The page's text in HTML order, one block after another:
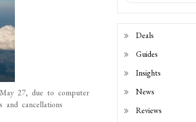
27, due to computer
cancellations
Deals
Guides
Insights
News
Reviews